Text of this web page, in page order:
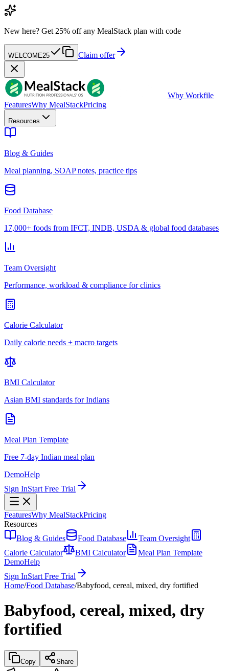
New here? Get 25% off any MealStack plan with code
WELCOME25 Claim offer
Wby Workfile
FeaturesWhy MealStackPricing
Resources
Blog & Guides
Meal planning, SOAP notes, practice tips
Food Database
17,000+ foods from IFCT, INDB, USDA & global food databases
Team Oversight
Performance, workload & compliance for clinics
Calorie Calculator
Daily calorie needs + macro targets
BMI Calculator
Asian BMI standards for Indians
Meal Plan Template
Free 7-day Indian meal plan
DemoHelp
Sign InStart Free Trial
FeaturesWhy MealStackPricing
Resources
Blog & Guides
Food Database
Team Oversight
Calorie Calculator
BMI Calculator
Meal Plan Template
DemoHelp
Sign InStart Free Trial
Home/Food Database/Babyfood, cereal, mixed, dry fortified
Babyfood, cereal, mixed, dry
fortified
Copy Share